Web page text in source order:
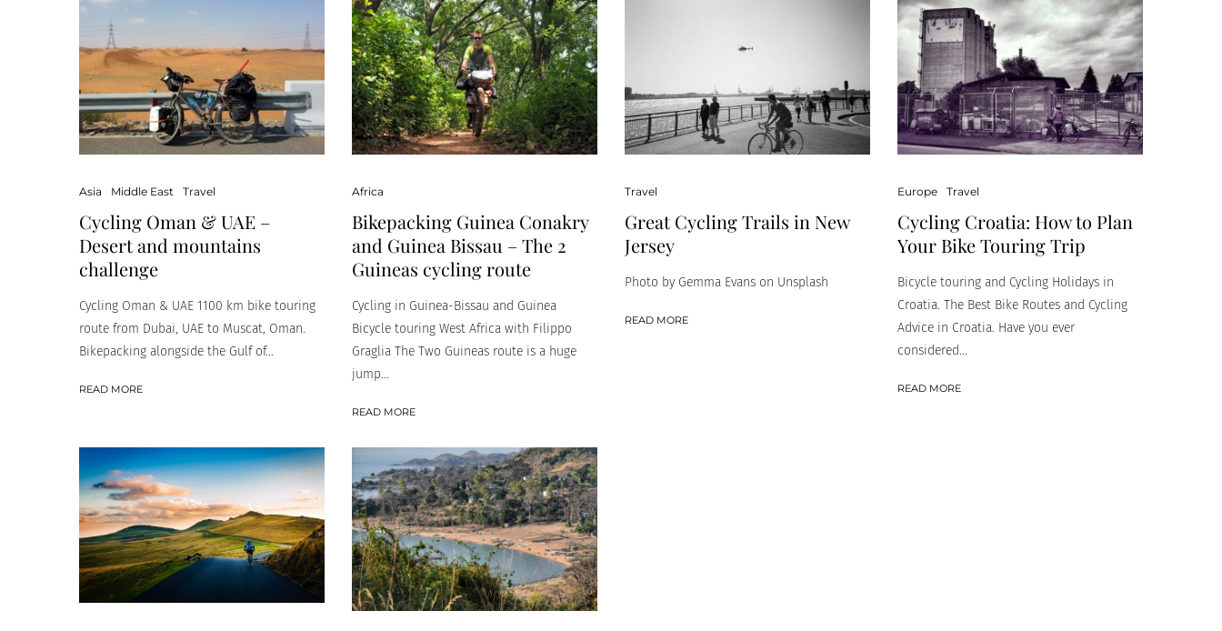
Asia Middle East Travel
Cycling Oman & UAE –
Desert and mountains
challenge
Cycling Oman & UAE 1100 km bike touring
route from Dubai, UAE to Muscat, Oman.
Bikepacking alongside the Gulf of...
READ MORE
Africa
Bikepacking Guinea Conakry
and Guinea Bissau – The 2
Guineas cycling route
Cycling in Guinea-Bissau and Guinea
Bicycle touring West Africa with Filippo
Graglia The Two Guineas route is a huge
jump...
READ MORE
Travel
Great Cycling Trails in New
Jersey
Photo by Gemma Evans on Unsplash
READ MORE
Europe Travel
Cycling Croatia: How to Plan
Your Bike Touring Trip
Bicycle touring and Cycling Holidays in
Croatia. The Best Bike Routes and Cycling
Advice in Croatia. Have you ever
considered...
READ MORE